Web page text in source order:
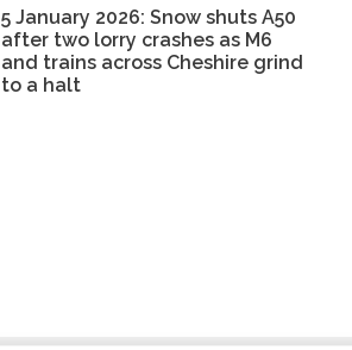
5 January 2026: Snow shuts A50
after two lorry crashes as M6
and trains across Cheshire grind
to a halt